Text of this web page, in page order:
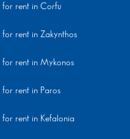
for rent in Corfu
for rent in Zakynthos
for rent in Mykonos
for rent in Paros
for rent in Kefalonia